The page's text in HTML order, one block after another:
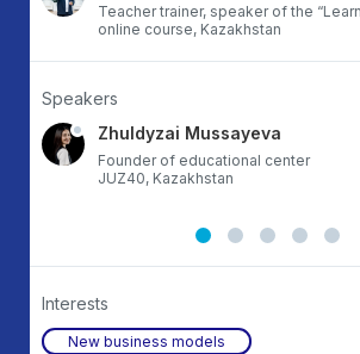
Teacher trainer, speaker of the
online course, Kazakhstan
Speakers
Zhuldyzai Mussayeva
Founder of educational center
JUZ40, Kazakhstan
Interests
New business models